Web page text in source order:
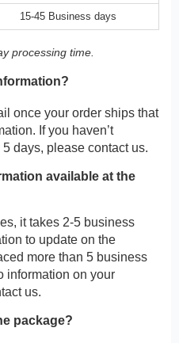
15-45 Business days
processing time.
once your order ships that
If you haven’t
days, please contact us.
available at the
it takes 2-5 business
to update on the
more than 5 business
information on your
us.
package?